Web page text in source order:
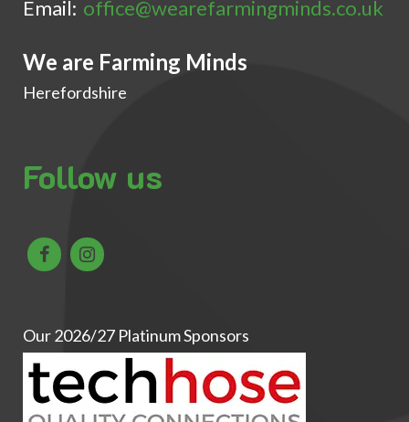
Email: office@wearefarmingminds.co.uk
We are Farming Minds
Herefordshire
Follow us
Our 2026/27 Platinum Sponsors